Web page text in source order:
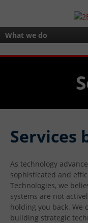
What we do
Services
As technology
sophisticated and
Technologies, we
systems are not
holding you back. We
building strategic